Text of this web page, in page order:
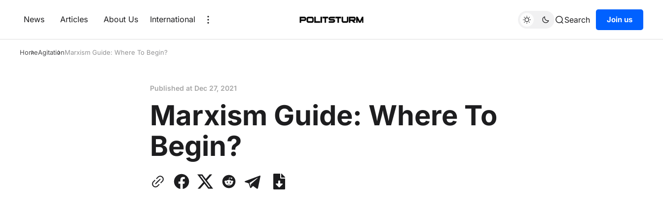
News Articles About Us International Search Join us
HomeAgitationMarxism Guide: Where To Begin?
Published at Dec 27, 2021
Marxism Guide: Where To
Begin?